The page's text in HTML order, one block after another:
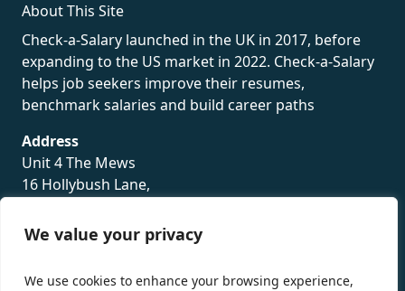
We value your privacy
We use cookies to enhance your browsing experience,
About This Site
Check-a-Salary launched in the UK in 2017, before
expanding to the US market in 2022. Check-a-Salary
helps job seekers improve their resumes,
benchmark salaries and build career paths
Address
Unit 4 The Mews
16 Hollybush Lane,
TN13 3TH